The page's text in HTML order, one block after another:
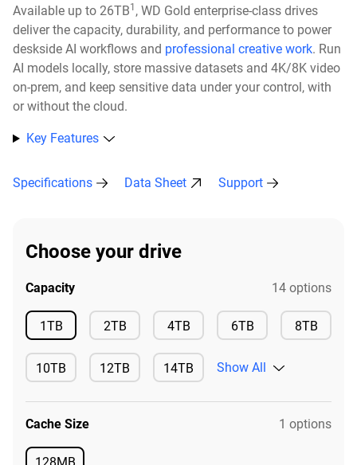
Available up to 26TB1 , WD Gold enterprise-class drives
deliver the capacity, durability, and performance to power
deskside AI workflows and professional creative work. Run
AI models locally, store massive datasets and 4K/8K video
on-prem, and keep sensitive data under your control, with
or without the cloud.​
Key Features
Specifications Data Sheet Support
Choose your drive
Capacity 14 options
1TBAvailable2TBAvailable4TBAvailable6TBAvailable8TB
10TB
Available
12TB
Available
14TB
Available
Show All
Cache Size 1 options